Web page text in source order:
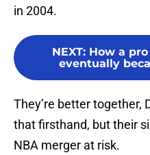
in 2004.
NEXT: How a
eventually
They’re better together,
that firsthand, but their
NBA merger at risk.